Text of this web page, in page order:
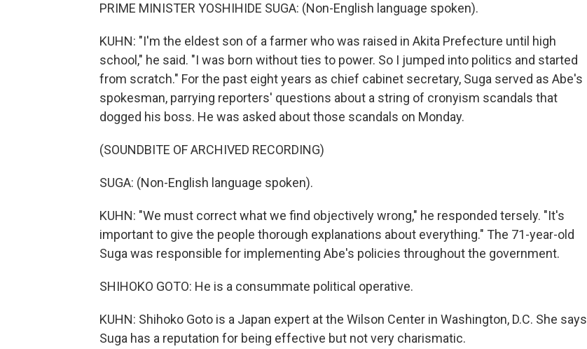
PRIME MINISTER YOSHIHIDE SUGA: (Non-English language spoken).
KUHN: "I'm the eldest son of a farmer who was raised in Akita Prefecture until high
school," he said. "I was born without ties to power. So I jumped into politics and started
from scratch." For the past eight years as chief cabinet secretary, Suga served as Abe's
spokesman, parrying reporters' questions about a string of cronyism scandals that
dogged his boss. He was asked about those scandals on Monday.
(SOUNDBITE OF ARCHIVED RECORDING)
SUGA: (Non-English language spoken).
KUHN: "We must correct what we find objectively wrong," he responded tersely. "It's
important to give the people thorough explanations about everything." The 71-year-old
Suga was responsible for implementing Abe's policies throughout the government.
SHIHOKO GOTO: He is a consummate political operative.
KUHN: Shihoko Goto is a Japan expert at the Wilson Center in Washington, D.C. She says
Suga has a reputation for being effective but not very charismatic.